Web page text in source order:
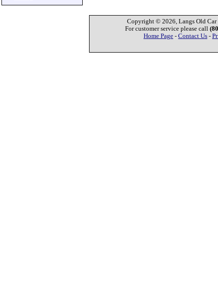
Copyright © 2026, Langs Old Car
For customer service please call
Home Page - Contact Us -